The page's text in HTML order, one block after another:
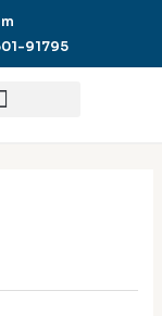
91795